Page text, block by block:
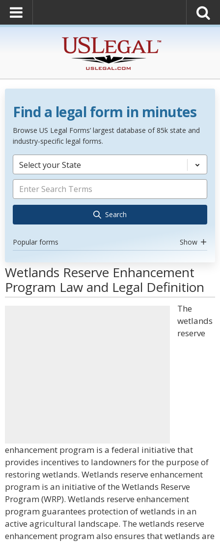
Find a legal form in minutes
Browse US Legal Forms’ largest database of 85k state and
industry-specific legal forms.
Select your State
Search
Popular forms Show
Wetlands Reserve Enhancement
Program Law and Legal Definition
The
wetlands
reserve
enhancement program is a federal initiative that
provides incentives to landowners for the purpose of
restoring wetlands. Wetlands reserve enhancement
program is an initiative of the Wetlands Reserve
Program (WRP). Wetlands reserve enhancement
program guarantees protection of wetlands in an
active agricultural landscape. The wetlands reserve
enhancement program also ensures that wetlands are